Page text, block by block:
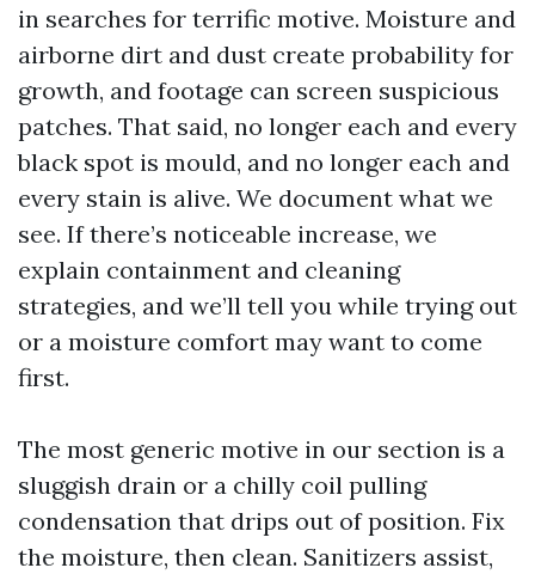
in searches for terrific motive. Moisture and
airborne dirt and dust create probability for
growth, and footage can screen suspicious
patches. That said, no longer each and every
black spot is mould, and no longer each and
every stain is alive. We document what we
see. If there’s noticeable increase, we
explain containment and cleaning
strategies, and we’ll tell you while trying out
or a moisture comfort may want to come
first.
The most generic motive in our section is a
sluggish drain or a chilly coil pulling
condensation that drips out of position. Fix
the moisture, then clean. Sanitizers assist,